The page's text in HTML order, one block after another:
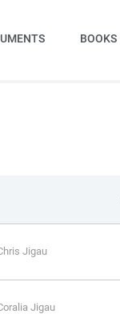
BOOKS
Jigau
Jigau